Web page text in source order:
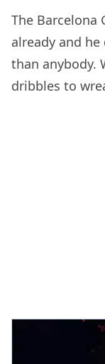
The Barcelona
already and
than anybody.
dribbles to